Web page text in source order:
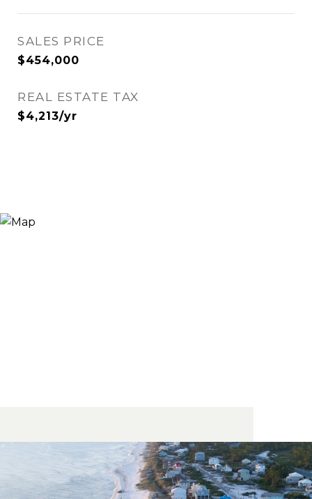
SALES PRICE
$454,000
REAL ESTATE TAX
$4,213/yr